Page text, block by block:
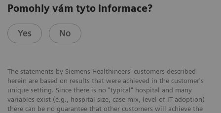
Pomohly vám tyto informace?
Yes No
The statements by Siemens Healthineers' customers described
herein are based on results that were achieved in the customer's
unique setting. Since there is no "typical" hospital and many
variables exist (e.g., hospital size, case mix, level of IT adoption)
there can be no guarantee that other customers will achieve the